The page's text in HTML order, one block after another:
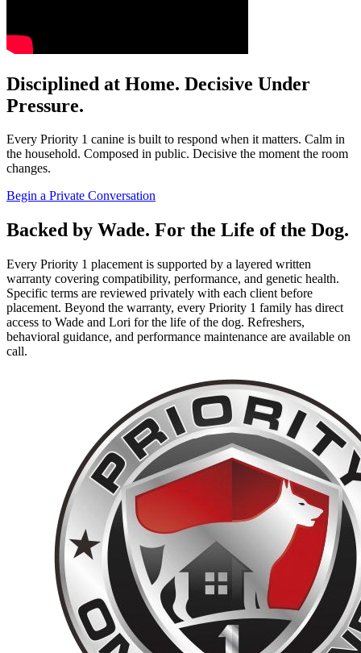
Disciplined at Home. Decisive Under
Pressure.
Every Priority 1 canine is built to respond when it matters. Calm in
the household. Composed in public. Decisive the moment the room
changes.
Begin a Private Conversation
Backed by Wade. For the Life of the Dog.
Every Priority 1 placement is supported by a layered written
warranty covering compatibility, performance, and genetic health.
Specific terms are reviewed privately with each client before
placement. Beyond the warranty, every Priority 1 family has direct
access to Wade and Lori for the life of the dog. Refreshers,
behavioral guidance, and performance maintenance are available on
call.